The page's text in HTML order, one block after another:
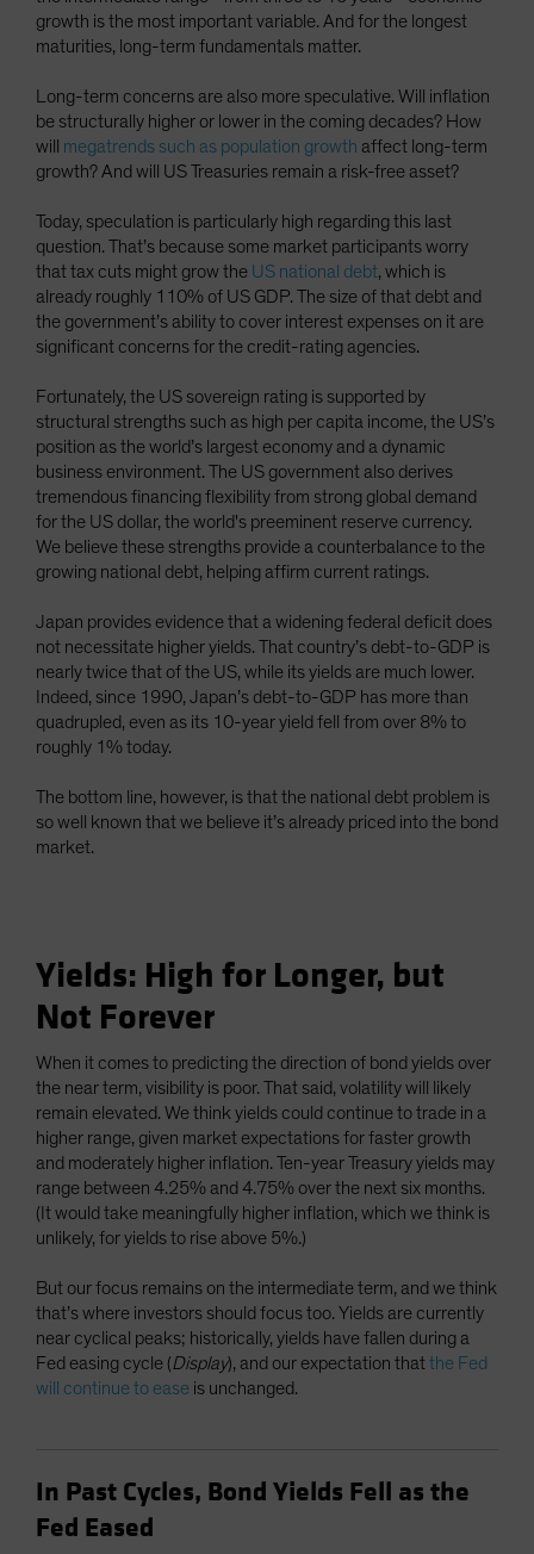
growth is the most important variable. And for the longest
maturities, long-term fundamentals matter.
Long-term concerns are also more speculative. Will inflation
be structurally higher or lower in the coming decades? How
will megatrends such as population growth affect long-term
growth? And will US Treasuries remain a risk-free asset?
Today, speculation is particularly high regarding this last
question. That’s because some market participants worry
that tax cuts might grow the US national debt, which is
already roughly 110% of US GDP. The size of that debt and
the government’s ability to cover interest expenses on it are
significant concerns for the credit-rating agencies.
Fortunately, the US sovereign rating is supported by
structural strengths such as high per capita income, the US’s
position as the world’s largest economy and a dynamic
business environment. The US government also derives
tremendous financing flexibility from strong global demand
for the US dollar, the world's preeminent reserve currency.
We believe these strengths provide a counterbalance to the
growing national debt, helping affirm current ratings.
Japan provides evidence that a widening federal deficit does
not necessitate higher yields. That country’s debt-to-GDP is
nearly twice that of the US, while its yields are much lower.
Indeed, since 1990, Japan’s debt-to-GDP has more than
quadrupled, even as its 10-year yield fell from over 8% to
roughly 1% today.
The bottom line, however, is that the national debt problem is
so well known that we believe it’s already priced into the bond
market.
Yields: High for Longer, but
Not Forever
When it comes to predicting the direction of bond yields over
the near term, visibility is poor. That said, volatility will likely
remain elevated. We think yields could continue to trade in a
higher range, given market expectations for faster growth
and moderately higher inflation. Ten-year Treasury yields may
range between 4.25% and 4.75% over the next six months.
(It would take meaningfully higher inflation, which we think is
unlikely, for yields to rise above 5%.)
But our focus remains on the intermediate term, and we think
that’s where investors should focus too. Yields are currently
near cyclical peaks; historically, yields have fallen during a
Fed easing cycle (Display), and our expectation thatthe Fed
will continue to ease is unchanged.
In Past Cycles, Bond Yields Fell as the
Fed Eased